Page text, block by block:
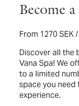
Become
From 1270 SEK
Discover all the
Vana Spa! We
to a limited
space you
experience.